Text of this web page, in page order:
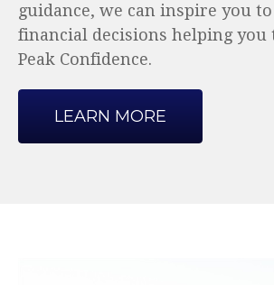
guidance, we can inspire you
financial decisions helping
Peak Confidence.
LEARN MORE